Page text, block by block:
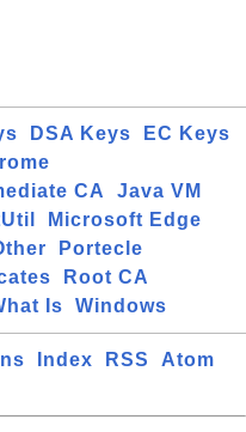
DSA Keys
EC Keys
CA
Java VM
Microsoft Edge
Portecle
Root CA
Is Windows
Index RSS
Atom